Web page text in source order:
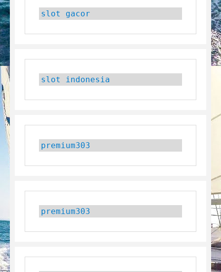
slot gacor
slot indonesia
premium303
premium303